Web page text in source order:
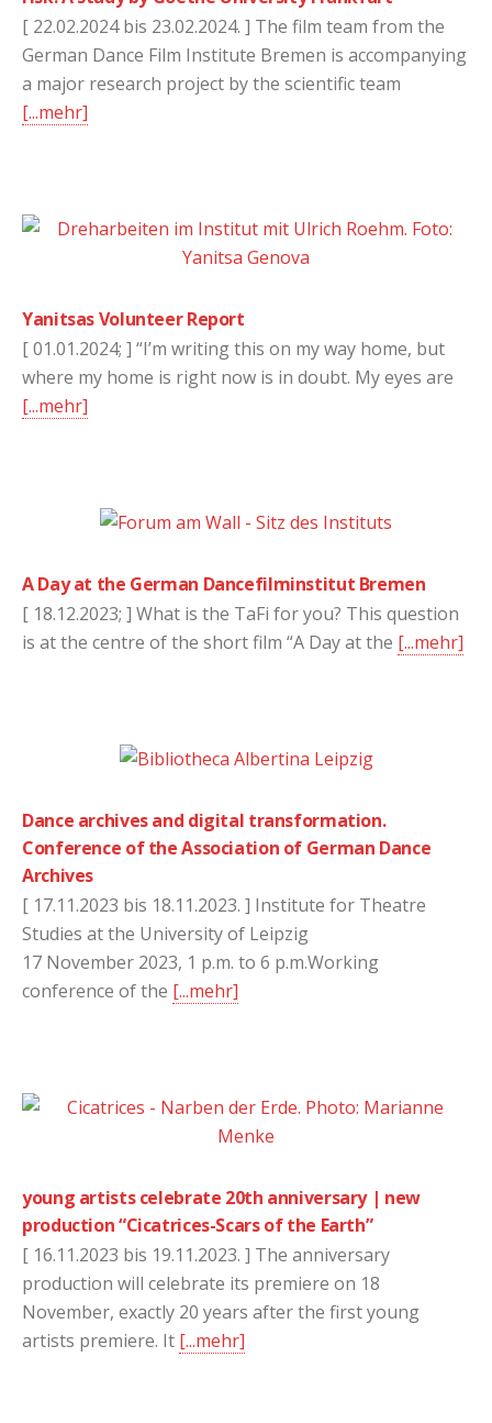
[ 22.02.2024 bis 23.02.2024. ] The film team from the
German Dance Film Institute Bremen is accompanying
a major research project by the scientific team
[...mehr]
Yanitsas Volunteer Report
[ 01.01.2024; ] “I’m writing this on my way home, but
where my home is right now is in doubt. My eyes are
[...mehr]
A Day at the German Dancefilminstitut Bremen
[ 18.12.2023; ] What is the TaFi for you? This question
is at the centre of the short film “A Day at the [...mehr]
Dance archives and digital transformation.
Conference of the Association of German Dance
Archives
[ 17.11.2023 bis 18.11.2023. ] Institute for Theatre
Studies at the University of Leipzig
17 November 2023, 1 p.m. to 6 p.m.Working
conference of the [...mehr]
young artists celebrate 20th anniversary | new
production “Cicatrices-Scars of the Earth”
[ 16.11.2023 bis 19.11.2023. ] The anniversary
production will celebrate its premiere on 18
November, exactly 20 years after the first young
artists premiere. It [...mehr]